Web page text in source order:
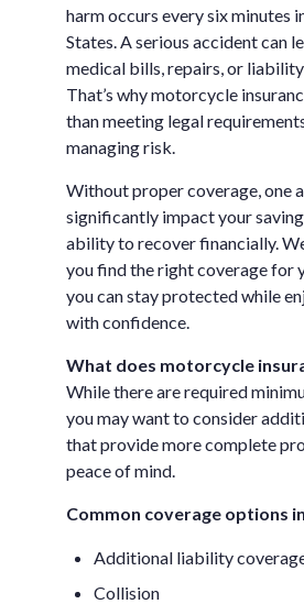
harm occurs every six minutes
States. A serious accident can
medical bills, repairs, or liability
That’s why motorcycle
than meeting legal
managing risk.
Without proper coverage, one
significantly impact your
ability to recover financially.
you find the right coverage for
you can stay protected while
with confidence.
What does motorcycle
While there are required
you may want to consider
that provide more complete
peace of mind.
Common coverage options
Additional liability
Collision